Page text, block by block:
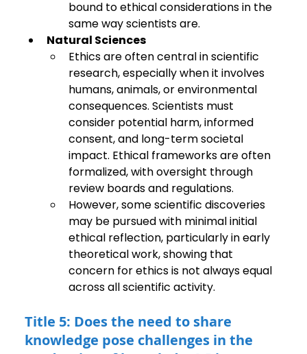
bound to ethical considerations in the
same way scientists are.
Natural Sciences
Ethics are often central in scientific
research, especially when it involves
humans, animals, or environmental
consequences. Scientists must
consider potential harm, informed
consent, and long-term societal
impact. Ethical frameworks are often
formalized, with oversight through
review boards and regulations.
However, some scientific discoveries
may be pursued with minimal initial
ethical reflection, particularly in early
theoretical work, showing that
concern for ethics is not always equal
across all scientific activity.
Title 5: Does the need to share
knowledge pose challenges in the